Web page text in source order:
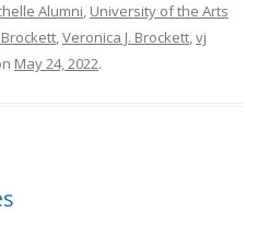
Alumni, University of the Arts
,Veronica J. Brockett,vj
May 24, 2022.